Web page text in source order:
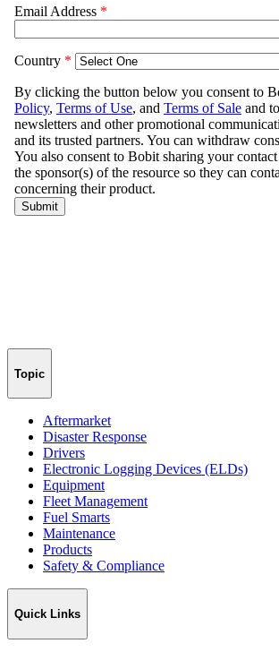
Topic
Aftermarket
Disaster Response
Drivers
Electronic Logging Devices (ELDs)
Equipment
Fleet Management
Fuel Smarts
Maintenance
Products
Safety & Compliance
Quick Links